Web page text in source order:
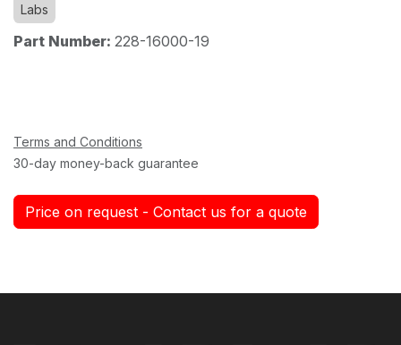
Labs
Part Number: 228-16000-19
Terms and Conditions
30-day money-back guarantee
Price on request - Contact us for a quote